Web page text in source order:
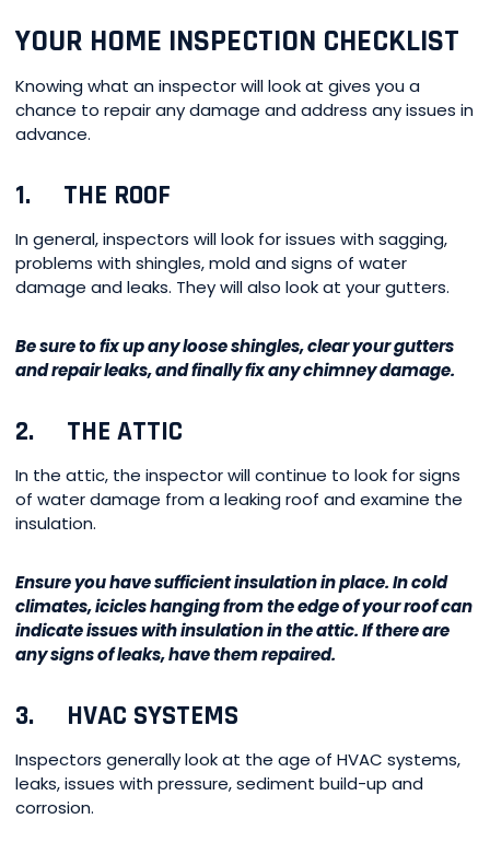
YOUR HOME INSPECTION CHECKLIST
Knowing what an inspector will look at gives you a
chance to repair any damage and address any issues in
advance.
1. THE ROOF
In general, inspectors will look for issues with sagging,
problems with shingles, mold and signs of water
damage and leaks. They will also look at your gutters.
Be sure to fix up any loose shingles, clear your gutters
and repair leaks, and finally fix any chimney damage.
2. THE ATTIC
In the attic, the inspector will continue to look for signs
of water damage from a leaking roof and examine the
insulation.
Ensure you have sufficient insulation in place. In cold
climates, icicles hanging from the edge of your roof can
indicate issues with insulation in the attic. If there are
any signs of leaks, have them repaired.
3. HVAC SYSTEMS
Inspectors generally look at the age of HVAC systems,
leaks, issues with pressure, sediment build-up and
corrosion.